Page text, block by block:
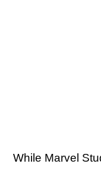
While Marvel